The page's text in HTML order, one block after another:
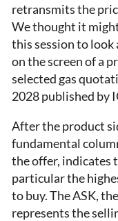
retransmits the
We thought it
this session to
on the screen of a
selected gas
2028 published by
After the product
fundamental
the offer, indicates
particular the
to buy. The ASK,
represents the